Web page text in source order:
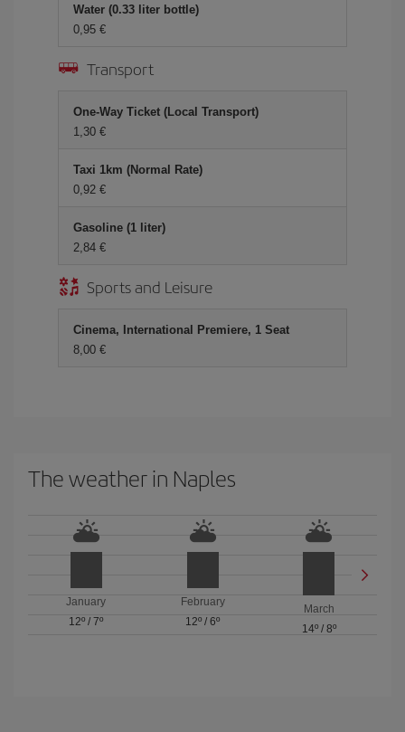
Water (0.33 liter bottle)
0,95 €
Transport
One-Way Ticket (Local Transport)
1,30 €
Taxi 1km (Normal Rate)
0,92 €
Gasoline (1 liter)
2,84 €
Sports and Leisure
Cinema, International Premiere, 1 Seat
8,00 €
The weather in Naples
January
12º /7º
February
12º / 6º
March
14º/ 8º